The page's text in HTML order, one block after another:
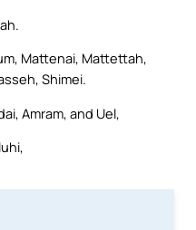
Mattenai, Mattettah,
Shimei.
Amram, and Uel,